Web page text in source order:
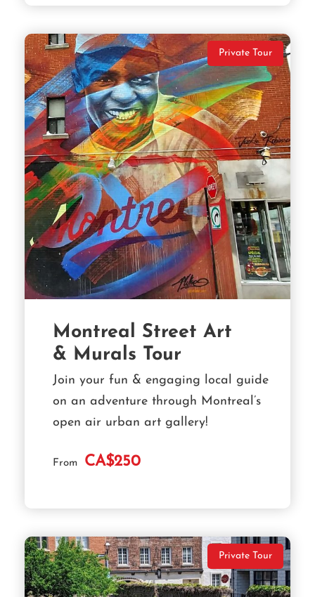
Private Tour
Montreal Street Art
& Murals Tour
From CA$250
Join your fun & engaging local guide
on an adventure through Montreal’s
open air urban art gallery!
Private Tour